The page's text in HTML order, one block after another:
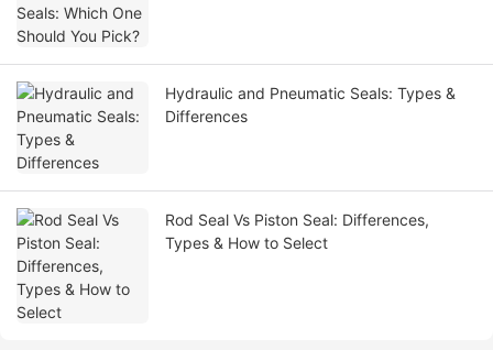
Hydraulic and Pneumatic Seals: Types &
Differences
Rod Seal Vs Piston Seal: Differences,
Types & How to Select